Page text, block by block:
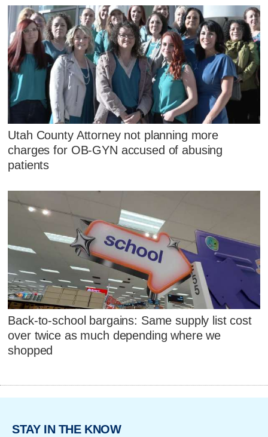
Utah County Attorney not planning more
charges for OB-GYN accused of abusing
patients
Back-to-school bargains: Same supply list cost
over twice as much depending where we
shopped
STAY IN THE KNOW